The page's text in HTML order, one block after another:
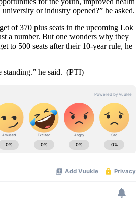
or industry opened?” he asked.
of 370 plus seats in the upcoming Lok
a number. But one wonders why they
to 500 seats after their 10-year rule, he
standing.” he said.–(PTI)